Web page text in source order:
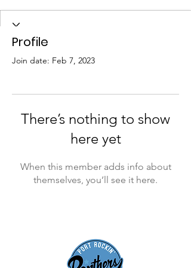
Profile
Join date: Feb 7, 2023
There’s nothing to show
here yet
When this member adds info about
themselves, you’ll see it here.